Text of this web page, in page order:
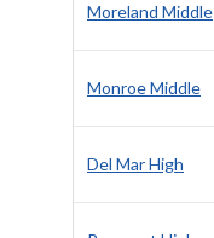
Moreland Middle
Monroe Middle
Del Mar High